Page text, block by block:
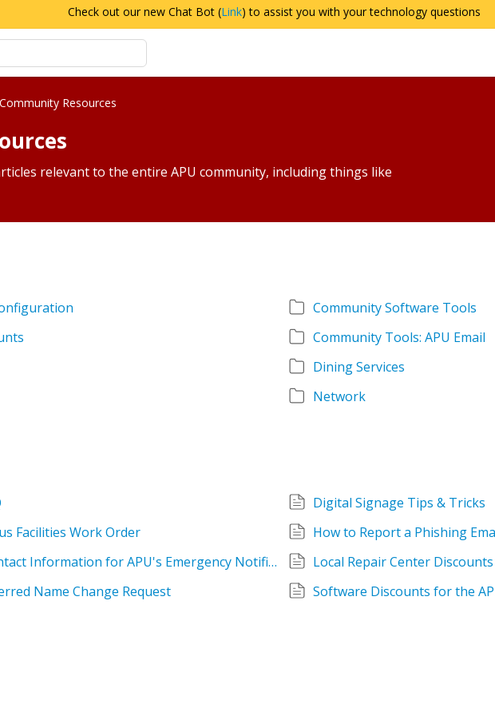
Check out our new Chat Bot (Link) to assist you with your technology questions
Community Resources
relevant to the entire APU community, including things like
Community Software Tools
Community Tools: APU Email
Dining Services
Network
Digital Signage Tips & Tricks
Facilities Work Order
How to Report a Phishing
How to Update Your Contact Information for APU's Emergency Notification System (Everbridge)
Local Repair Center
Name Change Request
Software Discounts for the